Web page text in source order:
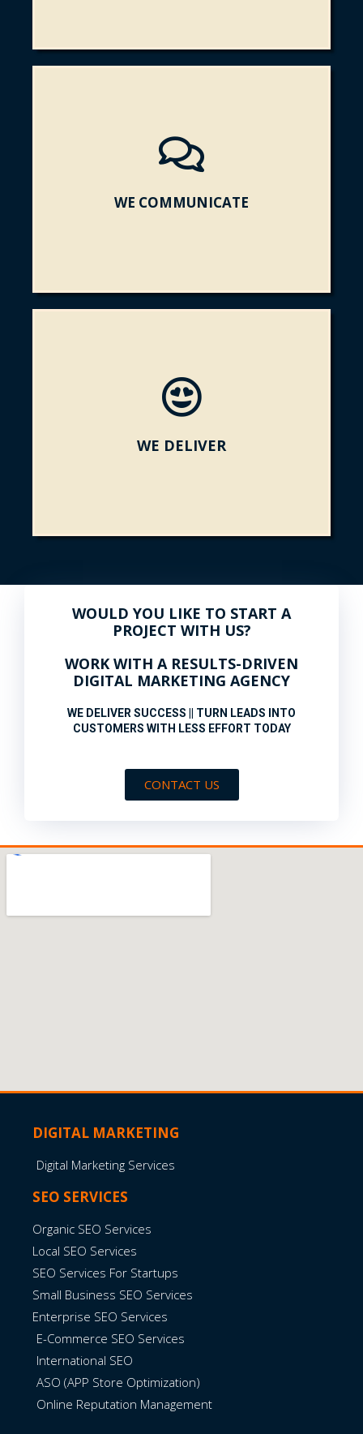
WE COMMUNICATE
WE DELIVER
WOULD YOU LIKE TO START A
PROJECT WITH US?
WORK WITH A RESULTS-DRIVEN
DIGITAL MARKETING AGENCY
WE DELIVER SUCCESS || TURN LEADS INTO
CUSTOMERS WITH LESS EFFORT TODAY
CONTACT US
DIGITAL MARKETING
Digital Marketing Services
SEO SERVICES
Organic SEO Services
Local SEO Services
SEO Services For Startups
Small Business SEO Services
Enterprise SEO Services
E-Commerce SEO Services
International SEO
ASO (APP Store Optimization)
Online Reputation Management